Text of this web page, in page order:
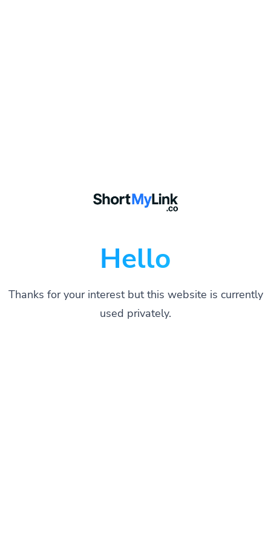
Hello
Thanks for your interest but this website is currently
used privately.